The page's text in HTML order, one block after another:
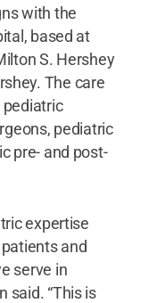
with the
based at
S. Hershey
The care
pediatric
pre- and post-
expertise
and
serve in
said. “This is